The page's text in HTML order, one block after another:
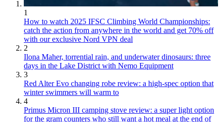
1
How to watch 2025 IFSC Climbing World Championships:
catch the action from anywhere in the world and get 70% off
with our exclusive Nord VPN deal
2
Ilona Maher, torrential rain, and underwater dinosaurs: three
days in the Lake District with Nemo Equipment
3
Red Alter Evo changing robe review: a high-spec option that
winter swimmers will warm to
4
Primus Micron III camping stove review: a super light option
for the gram counters who still want a hot meal at the end of